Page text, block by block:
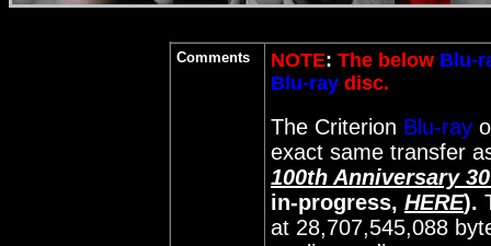
Comments NOTE: The below Blu-
Blu-ray disc.
The Criterion Blu-ray
exact same transfer
100th Anniversary
in-progress, HERE).
at 28,707,545,088